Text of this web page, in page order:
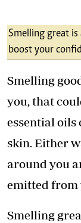
Smelling great is
boost your
Smelling
you, that
essential oils
skin. Either
around you
emitted from
Smelling